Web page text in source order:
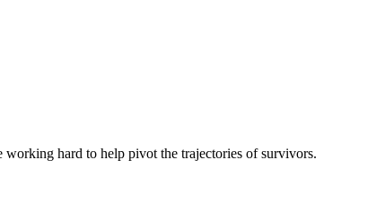
hard to help pivot the trajectories of survivors.